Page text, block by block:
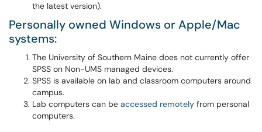
the latest version).
Personally owned Windows or Apple/Mac
systems:
The University of Southern Maine does not currently offer
SPSS on Non-UMS managed devices.
SPSS is available on lab and classroom computers around
campus.
Lab computers can be accessed remotely from personal
computers. ​​​